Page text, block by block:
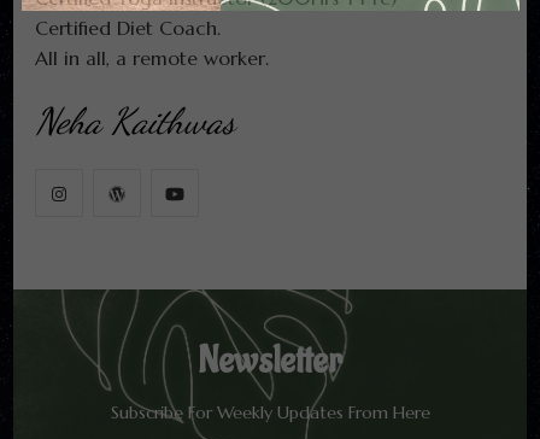
Certified Diet Coach.
All in all, a remote worker.
Neha Kaithwas
Newsletter
Subscribe For Weekly Updates From Here